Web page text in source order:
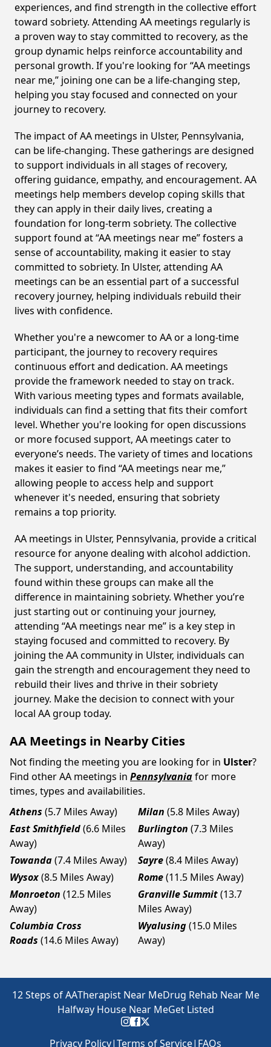
experiences, and find strength in the collective effort
toward sobriety. Attending AA meetings regularly is
a proven way to stay committed to recovery, as the
group dynamic helps reinforce accountability and
personal growth. If you're looking for “AA meetings
near me,” joining one can be a life-changing step,
helping you stay focused and connected on your
journey to recovery.
The impact of AA meetings in Ulster, Pennsylvania,
can be life-changing. These gatherings are designed
to support individuals in all stages of recovery,
offering guidance, empathy, and encouragement. AA
meetings help members develop coping skills that
they can apply in their daily lives, creating a
foundation for long-term sobriety. The collective
support found at “AA meetings near me” fosters a
sense of accountability, making it easier to stay
committed to sobriety. In Ulster, attending AA
meetings can be an essential part of a successful
recovery journey, helping individuals rebuild their
lives with confidence.
Whether you're a newcomer to AA or a long-time
participant, the journey to recovery requires
continuous effort and dedication. AA meetings
provide the framework needed to stay on track.
With various meeting types and formats available,
individuals can find a setting that fits their comfort
level. Whether you're looking for open discussions
or more focused support, AA meetings cater to
everyone’s needs. The variety of times and locations
makes it easier to find “AA meetings near me,”
allowing people to access help and support
whenever it's needed, ensuring that sobriety
remains a top priority.
AA meetings in Ulster, Pennsylvania, provide a critical
resource for anyone dealing with alcohol addiction.
The support, understanding, and accountability
found within these groups can make all the
difference in maintaining sobriety. Whether you’re
just starting out or continuing your journey,
attending “AA meetings near me” is a key step in
staying focused and committed to recovery. By
joining the AA community in Ulster, individuals can
gain the strength and encouragement they need to
rebuild their lives and thrive in their sobriety
journey. Make the decision to connect with your
local AA group today.
AA Meetings in Nearby Cities
Not finding the meeting you are looking for in Ulster?
Find other AA meetings in Pennsylvaniafor more
times, types and availabilities.
Athens (5.7 Miles Away) Milan (5.8 Miles Away)
East Smithfield(6.6 Miles
Away)
Burlington (7.3 Miles
Away)
Towanda(7.4 Miles Away) Sayre(8.4 Miles Away)
Wysox(8.5 Miles Away) Rome(11.5 Miles Away)
Monroeton (12.5 Miles
Away)
Granville Summit(13.7
Miles Away)
Columbia Cross
Roads (14.6 Miles Away)
Wyalusing(15.0 Miles
Away)
12 Steps of AATherapist Near MeDrug Rehab Near Me
Halfway House Near MeGet Listed
Privacy Policy|Terms of Service| FAQs